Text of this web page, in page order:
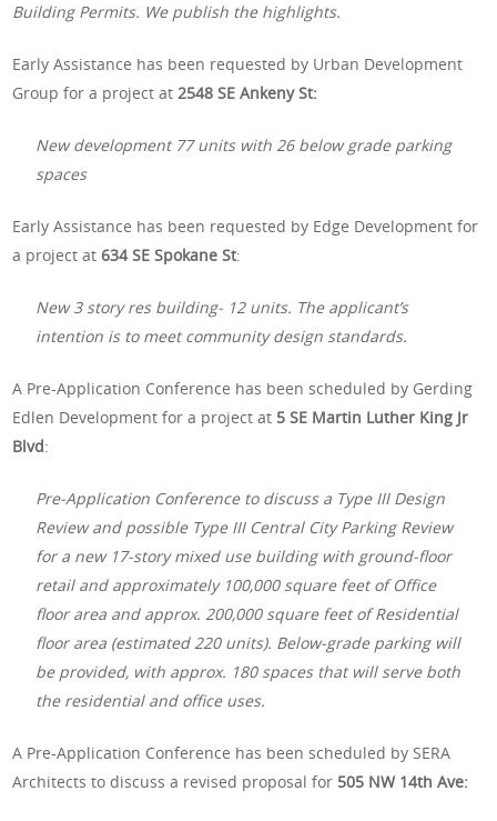
Building Permits. We publish the highlights.
Early Assistance has been requested by Urban Development
Group for a project at2548 SE Ankeny St:
New development 77 units with 26 below grade parking
spaces
Early Assistance has been requested by Edge Development for
a project at634 SE Spokane St:
New 3 story res building- 12 units. The applicant’s
intention is to meet community design standards.
A Pre-Application Conference has been scheduled by Gerding
Edlen Development for a project at 5 SE Martin Luther King Jr
Blvd:
Pre-Application Conference to discuss a Type III Design
Review and possible Type III Central City Parking Review
for a new 17-story mixed use building with ground-floor
retail and approximately 100,000 square feet of Office
floor area and approx. 200,000 square feet of Residential
floor area (estimated 220 units). Below-grade parking will
be provided, with approx. 180 spaces that will serve both
the residential and office uses.
A Pre-Application Conference has been scheduled by SERA
Architects to discuss a revised proposal for 505 NW 14th Ave: